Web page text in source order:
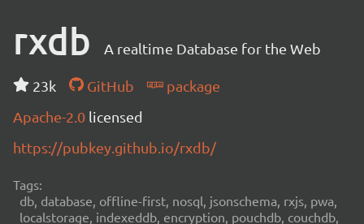
rxdb A realtime Database for the Web
23k GitHub
package
Apache-2.0 licensed
https://pubkey.github.io/rxdb/
Tags:
db, database, offline-first, nosql, jsonschema, rxjs, pwa,
localstorage, indexeddb, encryption, pouchdb, couchdb,